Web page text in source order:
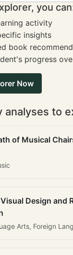
you
activity
insights
book
progress
Now
analyses to
of Musical
Design and
Arts, Foreign